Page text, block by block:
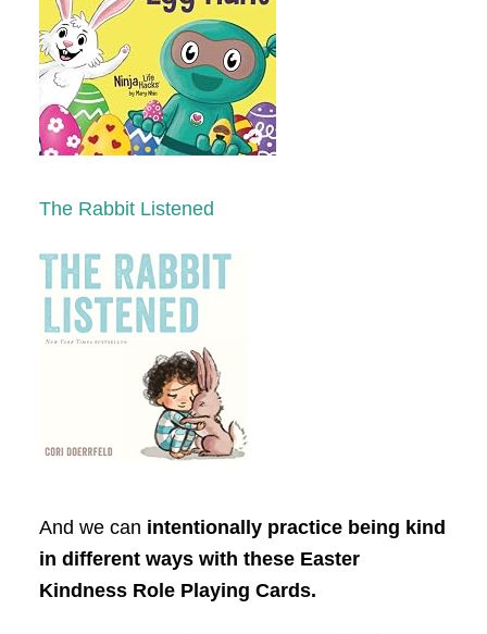
The Rabbit Listened
And we can intentionally practice being kind
in different ways with these Easter
Kindness Role Playing Cards.